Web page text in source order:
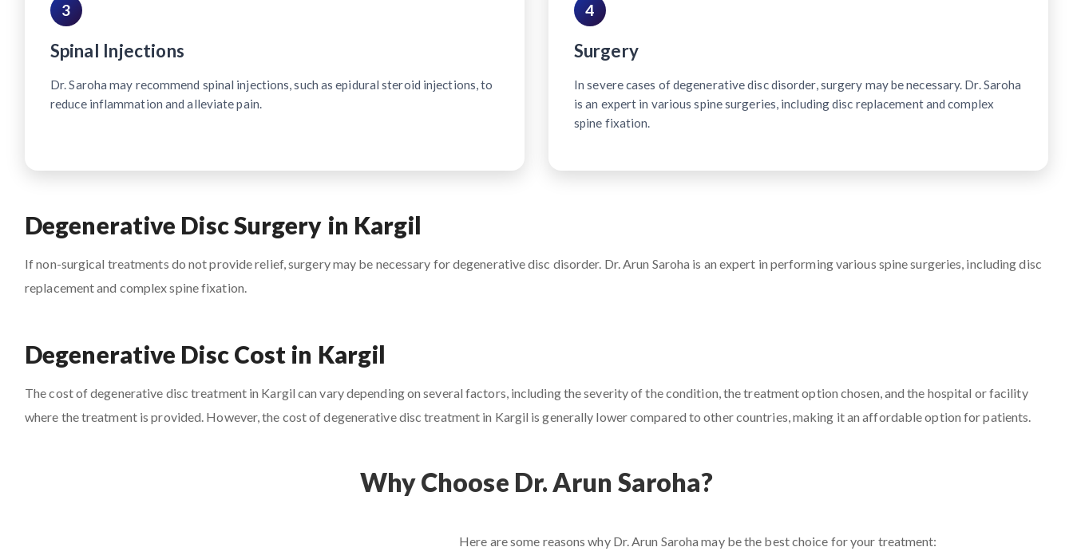
3
Spinal Injections
Dr. Saroha may recommend spinal injections, such as epidural steroid injections, to
reduce inflammation and alleviate pain.
4
Surgery
In severe cases of degenerative disc disorder, surgery may be necessary. Dr. Saroha
is an expert in various spine surgeries, including disc replacement and complex
spine fixation.
Degenerative Disc Surgery in Kargil
If non-surgical treatments do not provide relief, surgery may be necessary for degenerative disc disorder. Dr. Arun Saroha is an expert in performing various spine surgeries, including disc
replacement and complex spine fixation.
Degenerative Disc Cost in Kargil
The cost of degenerative disc treatment in Kargil can vary depending on several factors, including the severity of the condition, the treatment option chosen, and the hospital or facility
where the treatment is provided. However, the cost of degenerative disc treatment in Kargil is generally lower compared to other countries, making it an affordable option for patients.
Why Choose Dr. Arun Saroha?
Here are some reasons why Dr. Arun Saroha may be the best choice for your treatment: